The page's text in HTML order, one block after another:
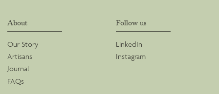
About
Our Story
Artisans
Journal
FAQs
Follow us
LinkedIn
Instagram